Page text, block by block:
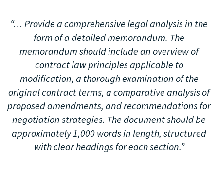
“… Provide a comprehensive legal analysis in the
form of a detailed memorandum. The
memorandum should include an overview of
contract law principles applicable to
modification, a thorough examination of the
original contract terms, a comparative analysis of
proposed amendments, and recommendations for
negotiation strategies. The document should be
approximately 1,000 words in length, structured
with clear headings for each section.”